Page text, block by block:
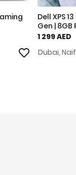
Dell XPS
Gen | 8GB
1 299 AED
Dubai, Naif